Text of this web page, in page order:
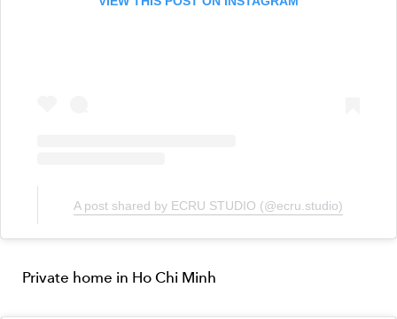
A post shared by ECRU STUDIO (@ecru.studio)
Private home in Ho Chi Minh